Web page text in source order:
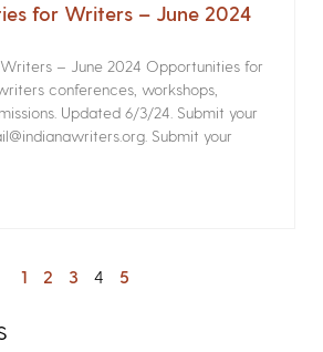
for Writers – June 2024
– June 2024 Opportunities for
conferences, workshops,
Updated 6/3/24. Submit your
Submit your
1 2 3 4 5